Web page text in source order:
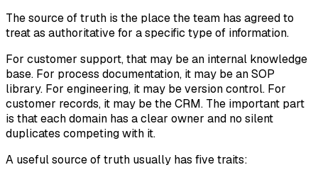
The source of truth is the place the team has agreed to
treat as authoritative for a specific type of information.
For customer support, that may be an internal knowledge
base. For process documentation, it may be an SOP
library. For engineering, it may be version control. For
customer records, it may be the CRM. The important part
is that each domain has a clear owner and no silent
duplicates competing with it.
A useful source of truth usually has five traits: